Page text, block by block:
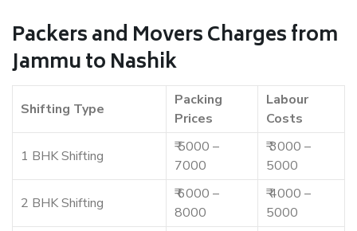
Packers and Movers Charges from
Jammu to Nashik
Shifting Type
Packing
Prices
Labour
Costs
1 BHK Shifting
₹ 5000 –
7000
₹ 3000 –
5000
2 BHK Shifting
₹ 6000 –
8000
₹ 4000 –
5000